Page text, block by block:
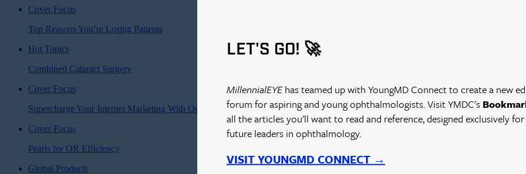
LET'S GO! 🚀
MillennialEYEhas teamed up with YoungMD Connect to create a new
forum for aspiring and young ophthalmologists. Visit YMDC's
all the articles you'll want to read and reference, designed exclusively
future leaders in ophthalmology.
VISIT YOUNGMD CONNECT →
Cover Focus
Top Reasons You’re Losing Patients
Hot Topics
Combined Cataract Surgery
Cover Focus
Supercharge Your Internet Marketing With Online Reviews
Cover Focus
Pearls for OR Efficiency
Global Products